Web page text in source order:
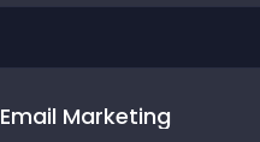
Email Marketing